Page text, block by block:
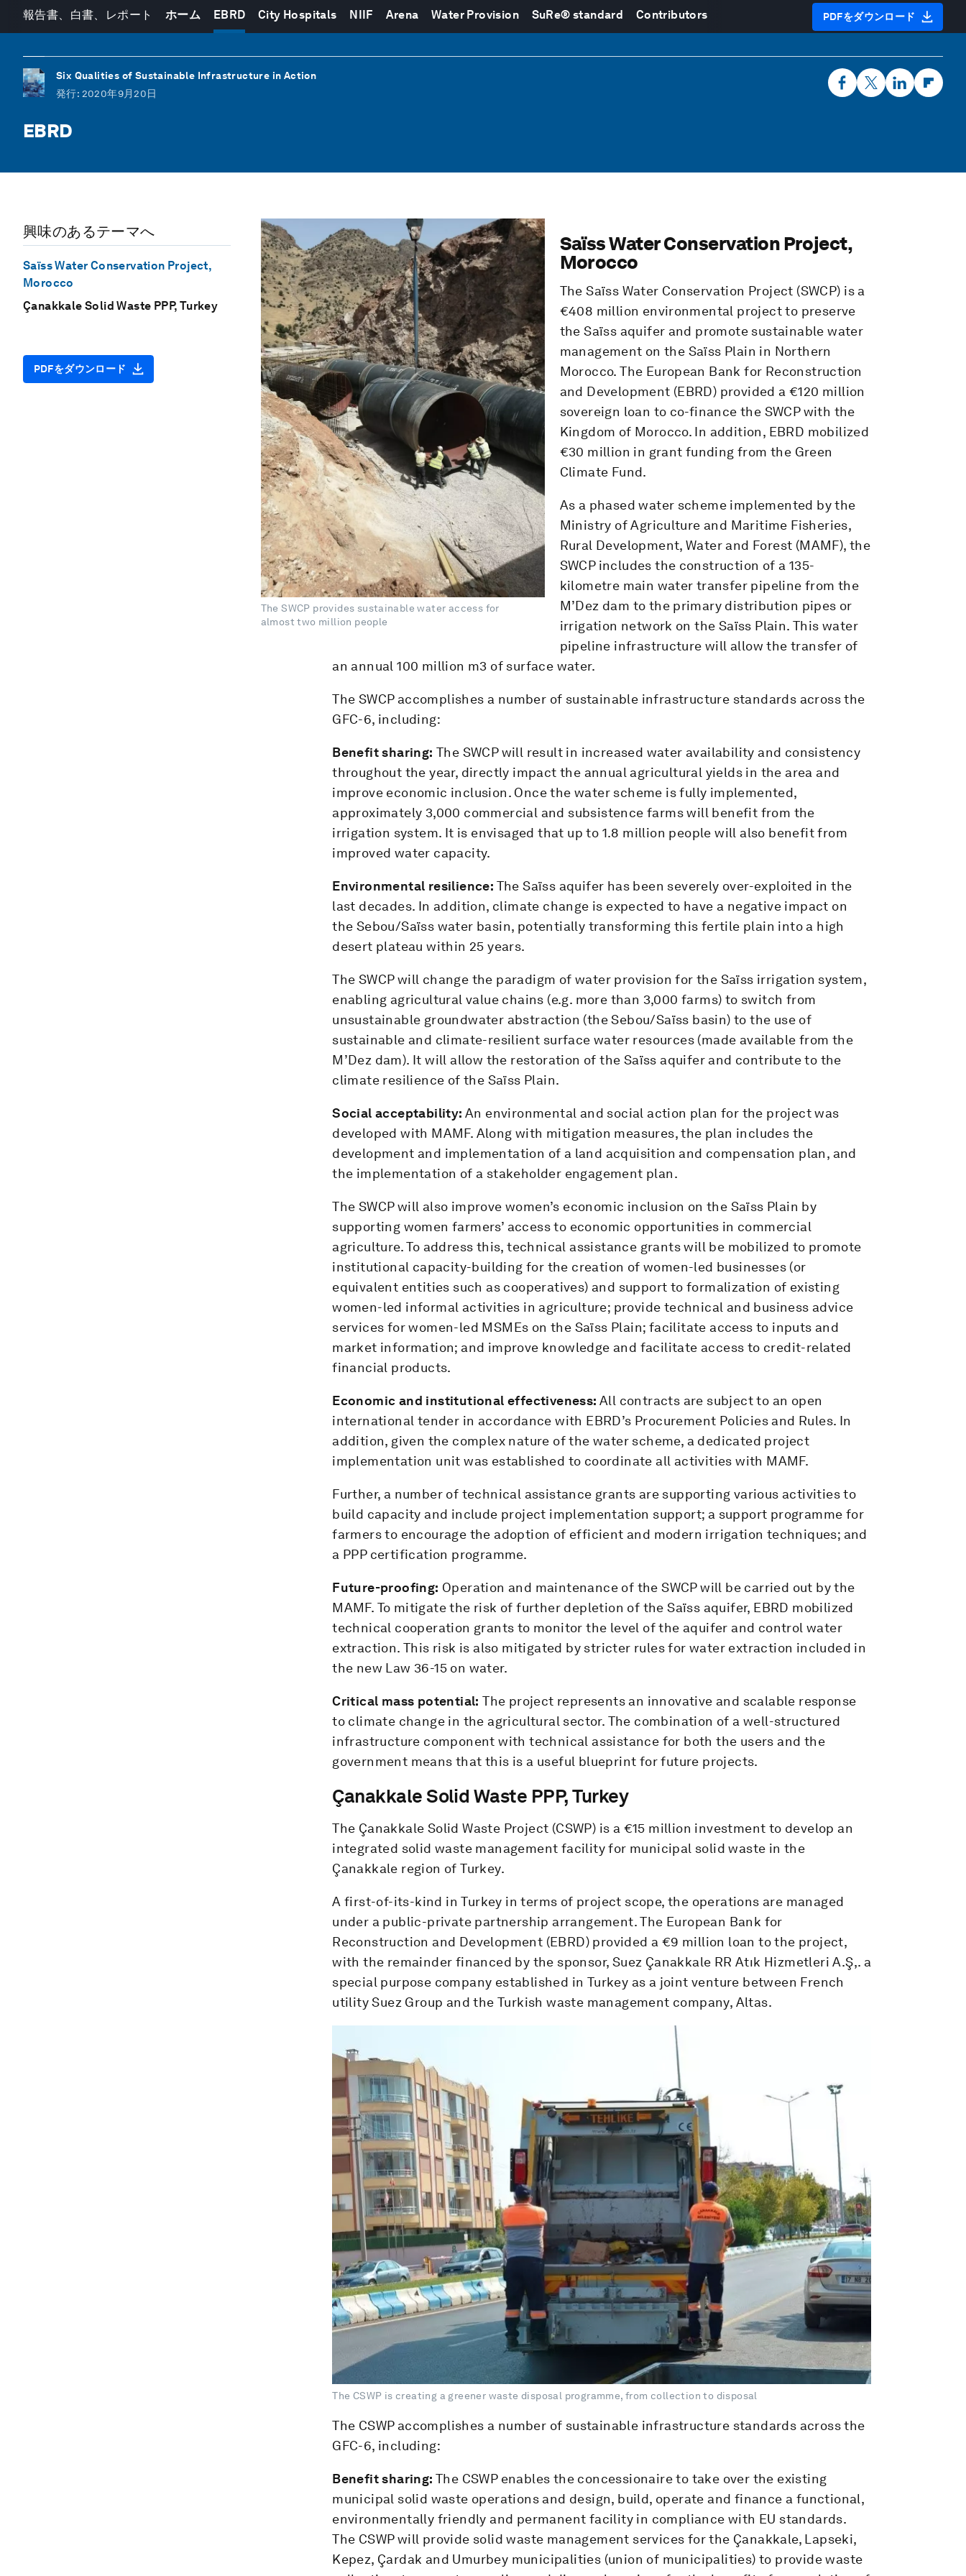
報告書、白書、レポート ホーム EBRD City Hospitals NIIF Arena Water Provision SuRe® standard Contributors PDFをダウンロード
Six Qualities of Sustainable Infrastructure in Action
発行: 2020年9月20日
EBRD
興味のあるテーマへ
Saïss Water Conservation Project,
Morocco
Çanakkale Solid Waste PPP, Turkey
PDFをダウンロード
The SWCP provides sustainable water access for
almost two million people
Saïss Water Conservation Project,
Morocco
The Saïss Water Conservation Project (SWCP) is a
€408 million environmental project to preserve
the Saïss aquifer and promote sustainable water
management on the Saïss Plain in Northern
Morocco. The European Bank for Reconstruction
and Development (EBRD) provided a €120 million
sovereign loan to co-finance the SWCP with the
Kingdom of Morocco. In addition, EBRD mobilized
€30 million in grant funding from the Green
Climate Fund.
As a phased water scheme implemented by the
Ministry of Agriculture and Maritime Fisheries,
Rural Development, Water and Forest (MAMF), the
SWCP includes the construction of a 135-
kilometre main water transfer pipeline from the
M’Dez dam to the primary distribution pipes or
irrigation network on the Saïss Plain. This water
pipeline infrastructure will allow the transfer of
an annual 100 million m3 of surface water.
The SWCP accomplishes a number of sustainable infrastructure standards across the
GFC-6, including:
Benefit sharing: The SWCP will result in increased water availability and consistency
throughout the year, directly impact the annual agricultural yields in the area and
improve economic inclusion. Once the water scheme is fully implemented,
approximately 3,000 commercial and subsistence farms will benefit from the
irrigation system. It is envisaged that up to 1.8 million people will also benefit from
improved water capacity.
Environmental resilience: The Saïss aquifer has been severely over-exploited in the
last decades. In addition, climate change is expected to have a negative impact on
the Sebou/Saïss water basin, potentially transforming this fertile plain into a high
desert plateau within 25 years.
The SWCP will change the paradigm of water provision for the Saïss irrigation system,
enabling agricultural value chains (e.g. more than 3,000 farms) to switch from
unsustainable groundwater abstraction (the Sebou/Saïss basin) to the use of
sustainable and climate-resilient surface water resources (made available from the
M’Dez dam). It will allow the restoration of the Saïss aquifer and contribute to the
climate resilience of the Saïss Plain.
Social acceptability:An environmental and social action plan for the project was
developed with MAMF. Along with mitigation measures, the plan includes the
development and implementation of a land acquisition and compensation plan, and
the implementation of a stakeholder engagement plan.
The SWCP will also improve women’s economic inclusion on the Saïss Plain by
supporting women farmers’ access to economic opportunities in commercial
agriculture. To address this, technical assistance grants will be mobilized to promote
institutional capacity-building for the creation of women-led businesses (or
equivalent entities such as cooperatives) and support to formalization of existing
women-led informal activities in agriculture; provide technical and business advice
services for women-led MSMEs on the Saïss Plain; facilitate access to inputs and
market information; and improve knowledge and facilitate access to credit-related
financial products.
Economic and institutional effectiveness:All contracts are subject to an open
international tender in accordance with EBRD’s Procurement Policies and Rules. In
addition, given the complex nature of the water scheme, a dedicated project
implementation unit was established to coordinate all activities with MAMF.
Further, a number of technical assistance grants are supporting various activities to
build capacity and include project implementation support; a support programme for
farmers to encourage the adoption of efficient and modern irrigation techniques; and
a PPP certification programme.
Future-proofing: Operation and maintenance of the SWCP will be carried out by the
MAMF. To mitigate the risk of further depletion of the Saïss aquifer, EBRD mobilized
technical cooperation grants to monitor the level of the aquifer and control water
extraction. This risk is also mitigated by stricter rules for water extraction included in
the new Law 36-15 on water.
Critical mass potential: The project represents an innovative and scalable response
to climate change in the agricultural sector. The combination of a well-structured
infrastructure component with technical assistance for both the users and the
government means that this is a useful blueprint for future projects.
Çanakkale Solid Waste PPP, Turkey
The Çanakkale Solid Waste Project (CSWP) is a €15 million investment to develop an
integrated solid waste management facility for municipal solid waste in the
Çanakkale region of Turkey.
A first-of-its-kind in Turkey in terms of project scope, the operations are managed
under a public-private partnership arrangement. The European Bank for
Reconstruction and Development (EBRD) provided a €9 million loan to the project,
with the remainder financed by the sponsor, Suez Çanakkale RR Atık Hizmetleri A.Ş,. a
special purpose company established in Turkey as a joint venture between French
utility Suez Group and the Turkish waste management company, Altas.
The CSWP is creating a greener waste disposal programme, from collection to disposal
The CSWP accomplishes a number of sustainable infrastructure standards across the
GFC-6, including:
Benefit sharing:The CSWP enables the concessionaire to take over the existing
municipal solid waste operations and design, build, operate and finance a functional,
environmentally friendly and permanent facility in compliance with EU standards.
The CSWP will provide solid waste management services for the Çanakkale, Lapseki,
Kepez, Çardak and Umurbey municipalities (union of municipalities) to provide waste